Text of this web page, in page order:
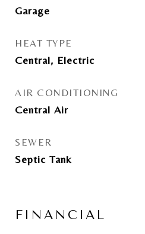
Garage
HEAT TYPE
Central, Electric
AIR CONDITIONING
Central Air
SEWER
Septic Tank
FINANCIAL